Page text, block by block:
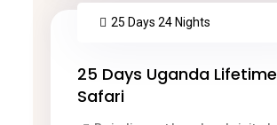
25 Days 24 Nights
25 Days Uganda Lifetime
Safari